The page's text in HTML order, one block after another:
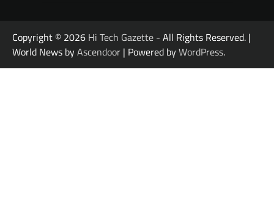
Copyright © 2026 Hi Tech Gazette - All Rights Reserved. |
World News byAscendoor | Powered byWordPress.